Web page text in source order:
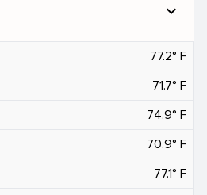
expand_more
77.2° F
71.7° F
74.9° F
70.9° F
77.1° F